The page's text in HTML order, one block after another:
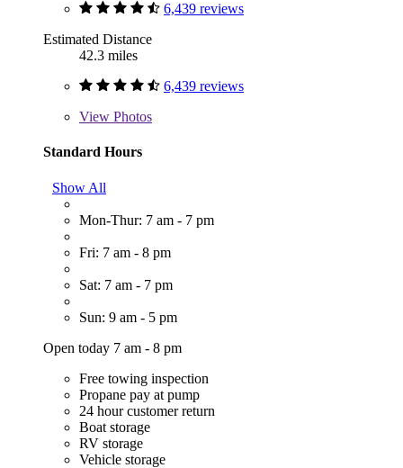
6,439 reviews
Estimated Distance
42.3 miles
6,439 reviews
View Photos
Standard Hours
Show All
Mon-Thur: 7 am - 7 pm
Fri: 7 am - 8 pm
Sat: 7 am - 7 pm
Sun: 9 am - 5 pm
Open today 7 am - 8 pm
Free towing inspection
Propane pay at pump
24 hour customer return
Boat storage
RV storage
Vehicle storage